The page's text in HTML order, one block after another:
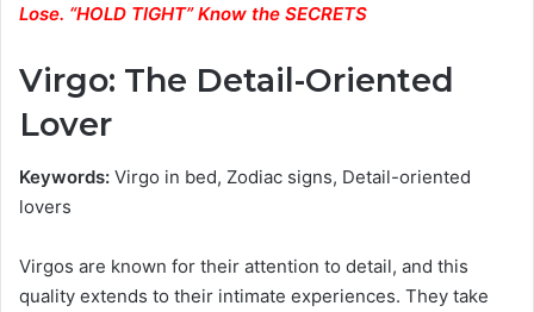
Lose. “HOLD TIGHT” Know the SECRETS
Virgo: The Detail-Oriented
Lover
Keywords: Virgo in bed, Zodiac signs, Detail-oriented
lovers
Virgos are known for their attention to detail, and this
quality extends to their intimate experiences. They take